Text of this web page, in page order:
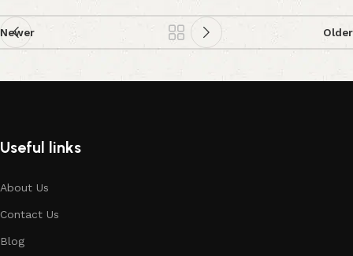
Newer Older
Useful links
About Us
Contact Us
Blog